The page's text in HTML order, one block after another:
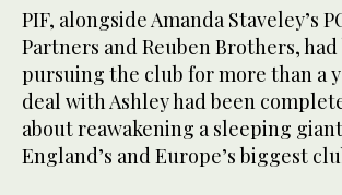
PIF, alongside Amanda Staveley’s
Partners and Reuben Brothers,
pursuing the club for more than a
deal with Ashley had been
about reawakening a sleeping
England’s and Europe’s biggest